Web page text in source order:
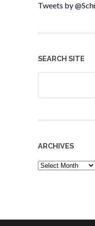
Tweets by
SEARCH SITE
Search
ARCHIVES
Archives